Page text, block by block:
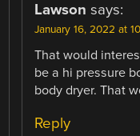
Lawson says:
January 16, 2022 at
That would
be a hi pressure
body dryer. That
Reply